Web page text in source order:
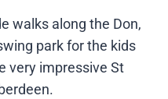
walks along the Don,
park for the kids
very impressive St